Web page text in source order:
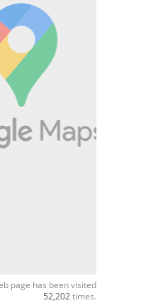
page has been visited
52,202 times.